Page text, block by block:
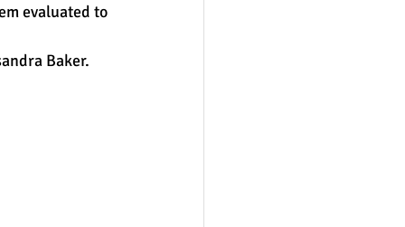
evaluated to
Baker.